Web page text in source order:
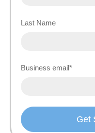
Last Name
Business email*